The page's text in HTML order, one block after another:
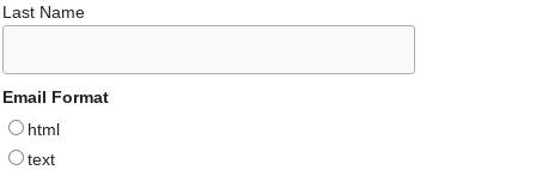
Last Name
Email Format
html
text